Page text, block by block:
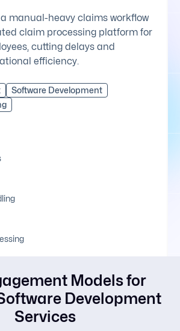
manual-heavy claims workflow
claim processing platform for
cutting delays and
efficiency.
Software Development
Models for
Development
Services